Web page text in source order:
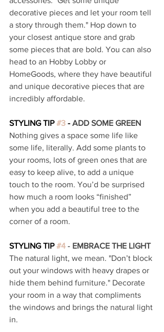
decorative pieces and let your room tell
a story through them." Hop down to
your closest antique store and grab
some pieces that are bold. You can also
head to an Hobby Lobby or
HomeGoods, where they have beautiful
and unique decorative pieces that are
incredibly affordable.
STYLING TIP #3 - ADD SOME GREEN
Nothing gives a space some life like
some life, literally. Add some plants to
your rooms, lots of green ones that are
easy to keep alive, to add a unique
touch to the room. You’d be surprised
how much a room looks “finished”
when you add a beautiful tree to the
corner of a room.
STYLING TIP #4 - EMBRACE THE LIGHT
The natural light, we mean. "Don’t block
out your windows with heavy drapes or
hide them behind furniture." Decorate
your room in a way that compliments
the windows and brings the natural light
in.